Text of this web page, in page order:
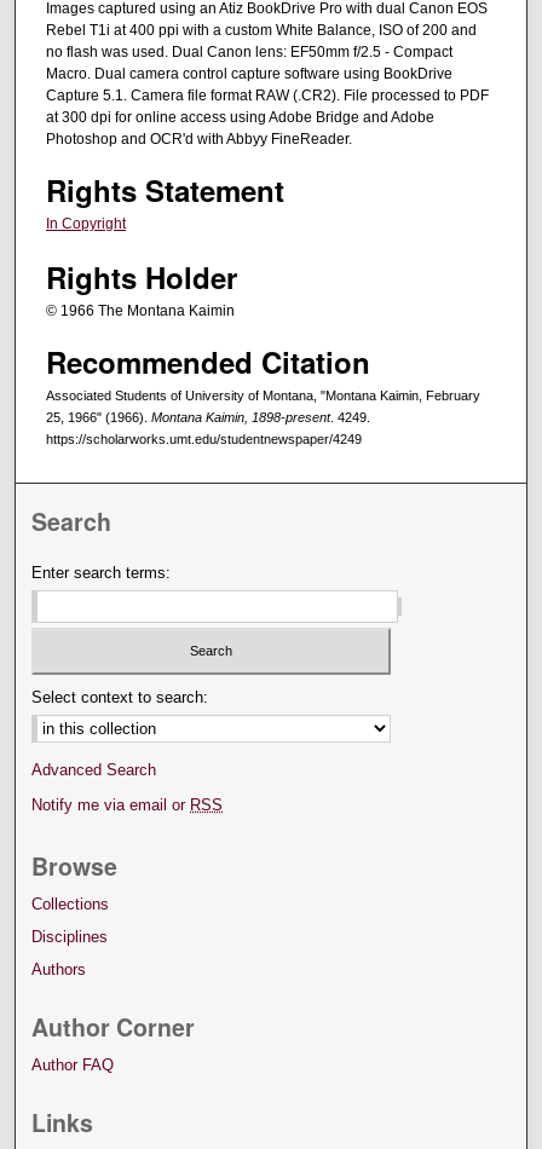
Images captured using an Atiz BookDrive Pro with dual Canon EOS
Rebel T1i at 400 ppi with a custom White Balance, ISO of 200 and
no flash was used. Dual Canon lens: EF50mm f/2.5 - Compact
Macro. Dual camera control capture software using BookDrive
Capture 5.1. Camera file format RAW (.CR2). File processed to PDF
at 300 dpi for online access using Adobe Bridge and Adobe
Photoshop and OCR'd with Abbyy FineReader.
Rights Statement
In Copyright
Rights Holder
© 1966 The Montana Kaimin
Recommended Citation
Associated Students of University of Montana, "Montana Kaimin, February
25, 1966" (1966). Montana Kaimin, 1898-present. 4249.
https://scholarworks.umt.edu/studentnewspaper/4249
Search
Enter search terms:
Select context to search:
Advanced Search
Notify me via email or RSS
Browse
Collections
Disciplines
Authors
Author Corner
Author FAQ
Links